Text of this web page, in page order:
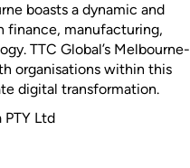
boasts a dynamic and
finance, manufacturing,
TTC Global’s Melbourne-
organisations within this
digital transformation.
Ltd